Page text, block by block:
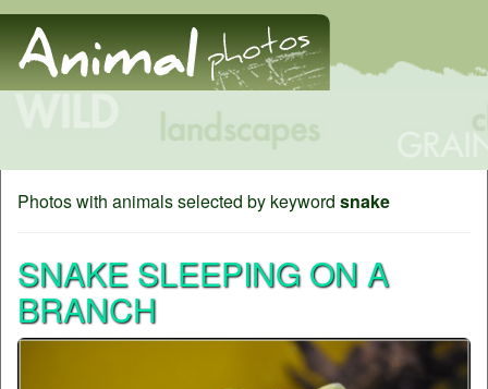
Photos with animals selected by keyword snake
SNAKE SLEEPING ON A
BRANCH